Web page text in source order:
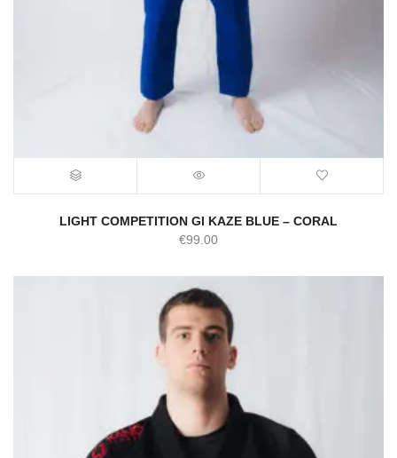
LIGHT COMPETITION GI KAZE BLUE – CORAL
€99.00